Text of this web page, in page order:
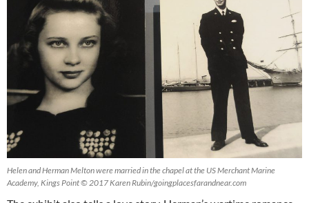
Helen and Herman Melton were married in the chapel at the US Merchant Marine
Academy, Kings Point © 2017 Karen Rubin/goingplacesfarandnear.com